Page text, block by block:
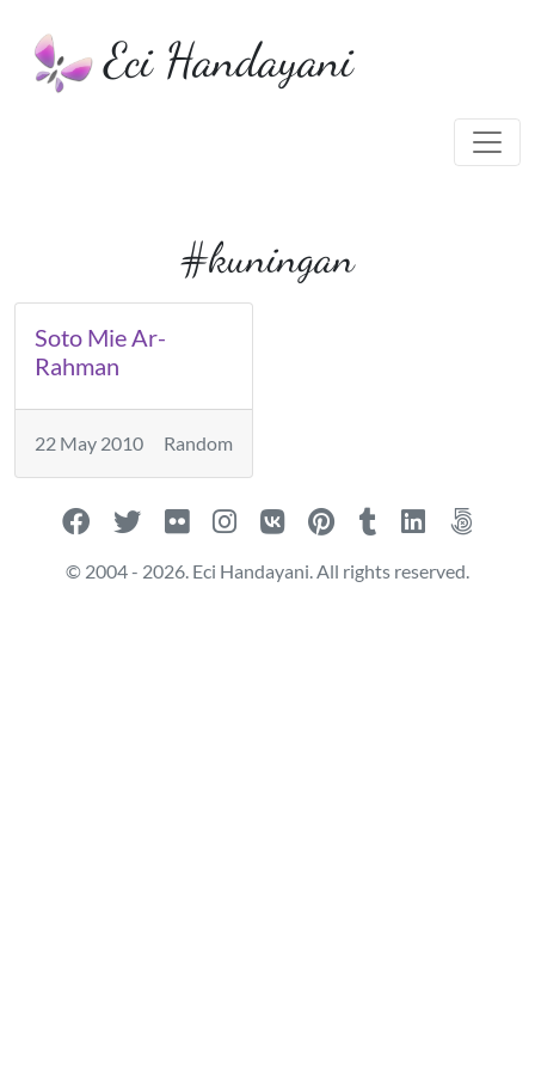
Eci Handayani
#kuningan
Soto Mie Ar-
Rahman
22 May 2010 Random
© 2004 - 2026. Eci Handayani. All rights reserved.